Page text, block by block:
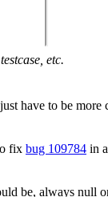
etc.
have to be
fix bug 109784 in
be, always null